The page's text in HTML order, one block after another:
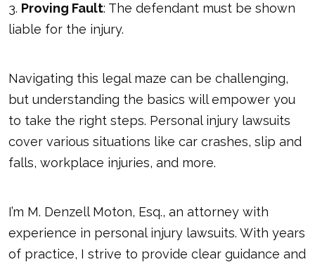
3. Proving Fault: The defendant must be shown
liable for the injury.
Navigating this legal maze can be challenging,
but understanding the basics will empower you
to take the right steps. Personal injury lawsuits
cover various situations like car crashes, slip and
falls, workplace injuries, and more.
I’m M. Denzell Moton, Esq., an attorney with
experience in personal injury lawsuits. With years
of practice, I strive to provide clear guidance and